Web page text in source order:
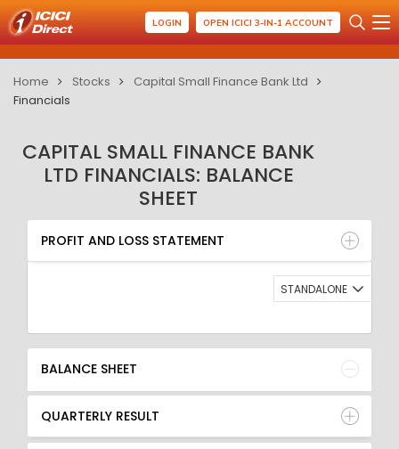
LOGIN OPEN ICICI 3-IN-1 ACCOUNT
Home Stocks
Capital Small Finance Bank Ltd
Financials
CAPITAL SMALL FINANCE BANK
LTD FINANCIALS: BALANCE
SHEET
PROFIT AND LOSS STATEMENT
BALANCE SHEET
QUARTERLY RESULT
RATIO
PROFIT AND LOSS STATEMENT
STANDALONE
BALANCE SHEET
QUARTERLY RESULT